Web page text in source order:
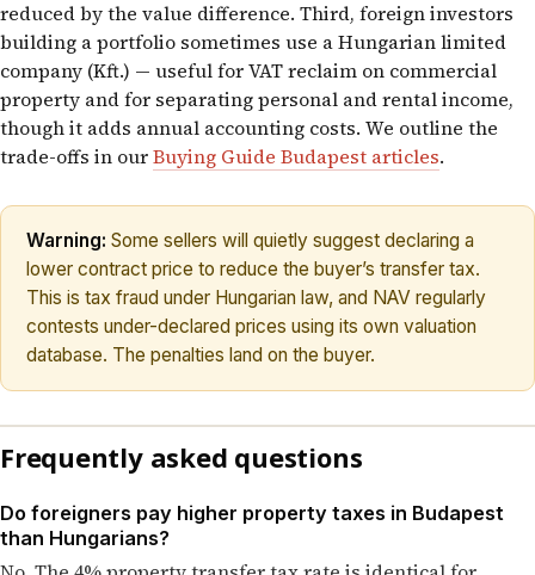
reduced by the value difference. Third, foreign investors
building a portfolio sometimes use a Hungarian limited
company (Kft.) — useful for VAT reclaim on commercial
property and for separating personal and rental income,
though it adds annual accounting costs. We outline the
trade-offs in ourBuying Guide Budapest articles.
Warning: Some sellers will quietly suggest declaring a
lower contract price to reduce the buyer’s transfer tax.
This is tax fraud under Hungarian law, and NAV regularly
contests under-declared prices using its own valuation
database. The penalties land on the buyer.
Frequently asked questions
Do foreigners pay higher property taxes in Budapest
than Hungarians?